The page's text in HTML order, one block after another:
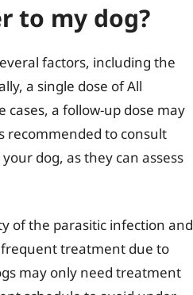
to my dog?
factors, including the
a single dose of All
a follow-up dose may
recommended to consult
dog, as they can assess
of the parasitic infection and
frequent treatment due to
may only need treatment